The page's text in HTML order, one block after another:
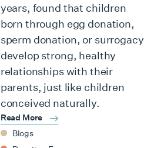
years, found that children
born through egg donation,
sperm donation, or surrogacy
develop strong, healthy
relationships with their
parents, just like children
conceived naturally.
Read More
Blogs